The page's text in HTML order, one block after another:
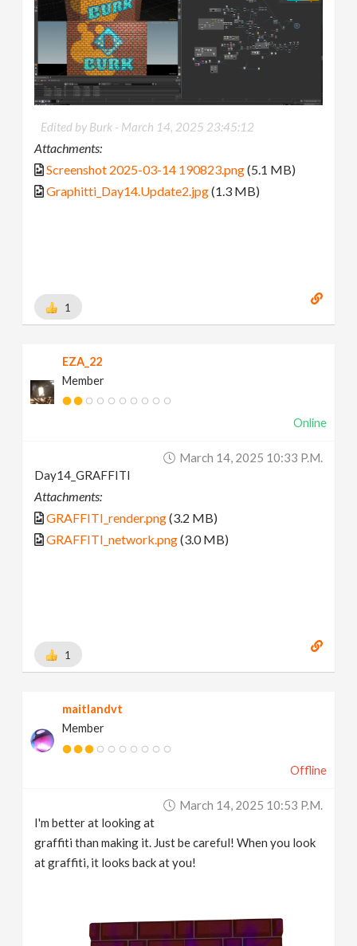
Edited by Burk - March 14, 2025 23:45:12
Attachments:
Screenshot 2025-03-14 190823.png(5.1 MB)
Graphitti_Day14.Update2.jpg(1.3 MB)
1
EZA_22
Member
Online
March 14, 2025 10:33 P.m.
Day14_GRAFFITI
Attachments:
GRAFFITI_render.png(3.2 MB)
GRAFFITI_network.png(3.0 MB)
1
maitlandvt
Member
Offline
March 14, 2025 10:53 P.m.
I'm better at looking at
graffiti than making it. Just be careful! When you look
at graffiti, it looks back at you!